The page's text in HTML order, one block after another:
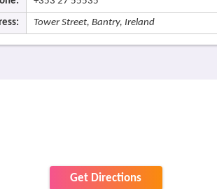
Tower Street, Bantry, Ireland
Get Directions